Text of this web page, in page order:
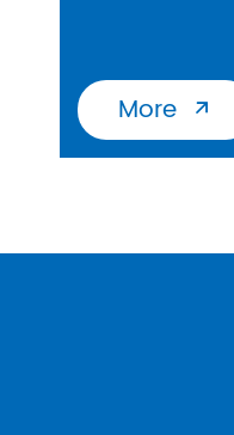
More 